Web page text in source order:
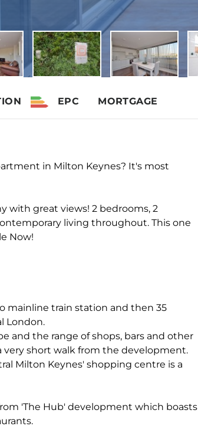
EPC MORTGAGE
in Milton Keynes? It's most
with great views! 2 bedrooms, 2
living throughout. This one
Now!
mainline train station and then 35
London.
and the range of shops, bars and other
very short walk from the development.
Milton Keynes' shopping centre is a
'The Hub' development which boasts